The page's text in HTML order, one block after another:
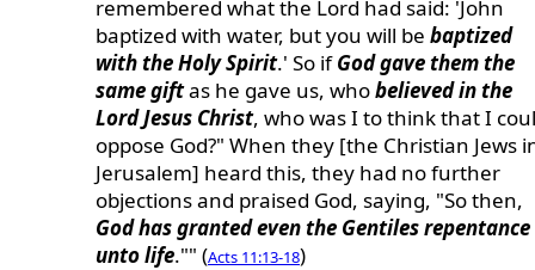
remembered what the Lord had said: 'John
baptized with water, but you will be baptized
with the Holy Spirit.' So ifGod gave them the
same giftas he gave us, whobelieved in the
Lord Jesus Christ, who was I to think that I
oppose God?" When they [the Christian Jews
Jerusalem] heard this, they had no further
objections and praised God, saying, "So then,
God has granted even the Gentiles repentance
unto life."" (Acts 11:13-18)